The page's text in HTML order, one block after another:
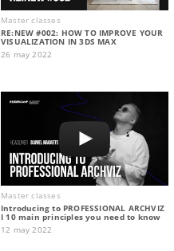
Master classes
RE:NEW #002: HOW TO IMPROVE YOUR
VISUALIZATION IN 3DS MAX
26 may 2022
Master classes
Introducing to PROFESSIONAL ARCHVIZ
I 10 main principles you need to know
12 may 2022